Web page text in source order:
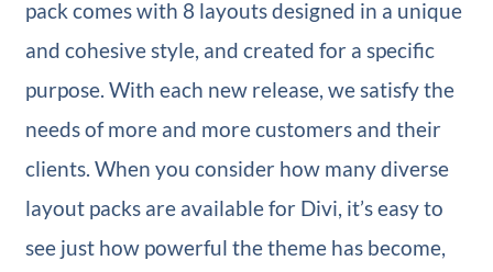
pack comes with 8 layouts designed in a unique
and cohesive style, and created for a specific
purpose. With each new release, we satisfy the
needs of more and more customers and their
clients. When you consider how many diverse
layout packs are available for Divi, it’s easy to
see just how powerful the theme has become,